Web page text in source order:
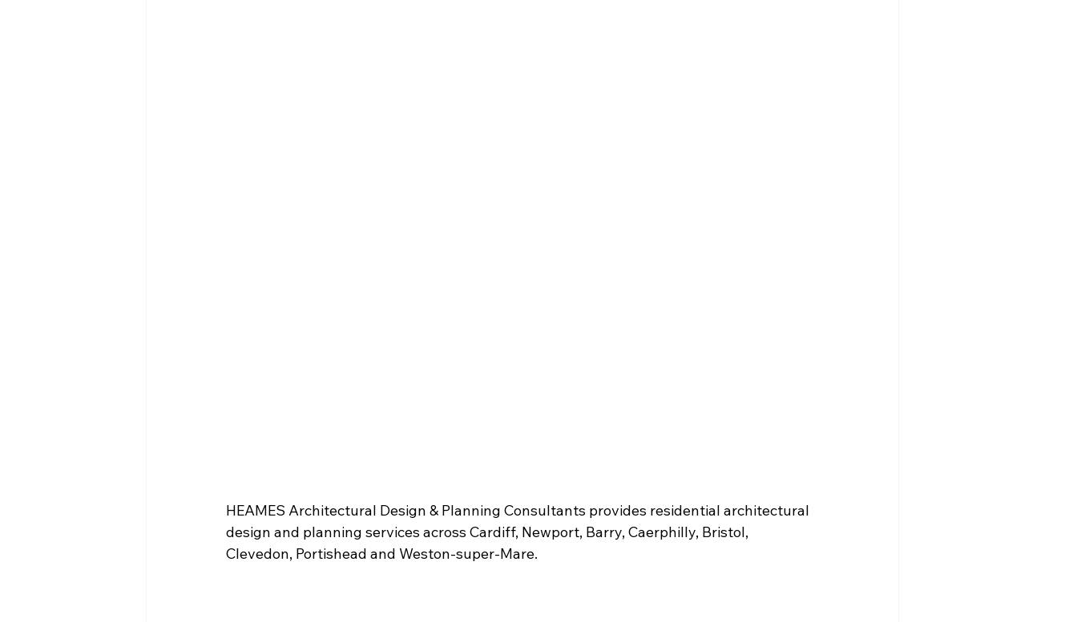
HEAMES Architectural Design & Planning Consultants provides residential architectural
design and planning services across Cardiff, Newport, Barry, Caerphilly, Bristol,
Clevedon, Portishead and Weston-super-Mare.